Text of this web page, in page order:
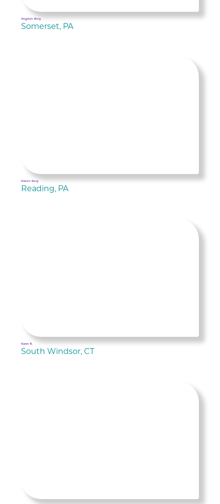
Angela's Story
Somerset, PA
Franz’s Story
Reading, PA
Karen B.
South Windsor, CT